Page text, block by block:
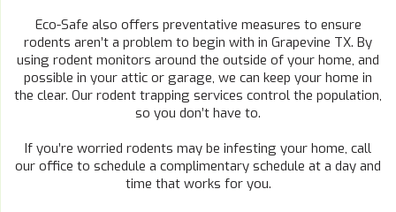
Eco-Safe also offers preventative measures to ensure
rodents aren’t a problem to begin with in Grapevine TX. By
using rodent monitors around the outside of your home, and
possible in your attic or garage, we can keep your home in
the clear. Our rodent trapping services control the population,
so you don’t have to.
If you’re worried rodents may be infesting your home, call
our office to schedule a complimentary schedule at a day and
time that works for you.